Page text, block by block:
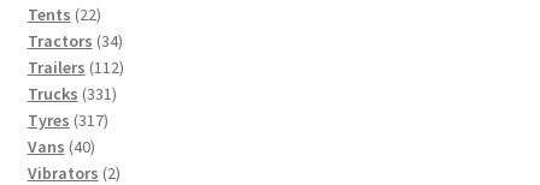
Tents 2222
products
Tractors 3434
products
Trailers 112112
Trucks 331331
Tyres 317317
Vans 4040
products
Vibrators 22